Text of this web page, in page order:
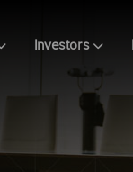
Investors